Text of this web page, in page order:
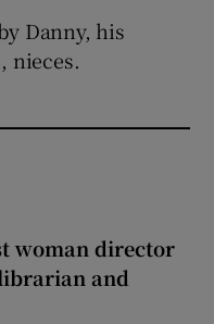
Danny, his
nieces.
woman director
and